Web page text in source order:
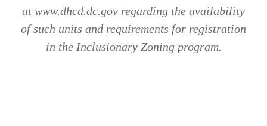
at www.dhcd.dc.gov regarding the availability
of such units and requirements for registration
in the Inclusionary Zoning program.